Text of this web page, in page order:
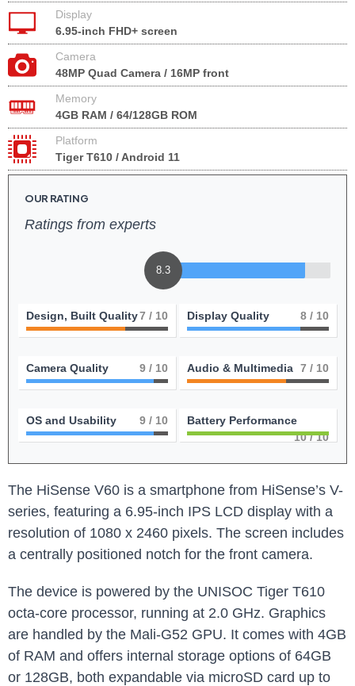
Display
6.95-inch FHD+ screen
Camera
48MP Quad Camera / 16MP front
Memory
4GB RAM / 64/128GB ROM
Platform
Tiger T610 / Android 11
OUR RATING
Ratings from experts
8.3
Design, Built Quality7 / 10 Display Quality 8 / 10
Camera Quality 9 / 10 Audio & Multimedia 7 / 10
OS and Usability 9 / 10
Battery Performance
10/ 10
The HiSense V60 is a smartphone from HiSense’s V-
series, featuring a 6.95-inch IPS LCD display with a
resolution of 1080 x 2460 pixels. The screen includes
a centrally positioned notch for the front camera.
The device is powered by the UNISOC Tiger T610
octa-core processor, running at 2.0 GHz. Graphics
are handled by the Mali-G52 GPU. It comes with 4GB
of RAM and offers internal storage options of 64GB
or 128GB, both expandable via microSD card up to